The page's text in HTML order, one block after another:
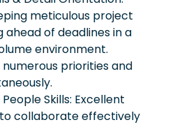
meticulous project
of deadlines in a
environment.
priorities and
Skills: Excellent
collaborate effectively